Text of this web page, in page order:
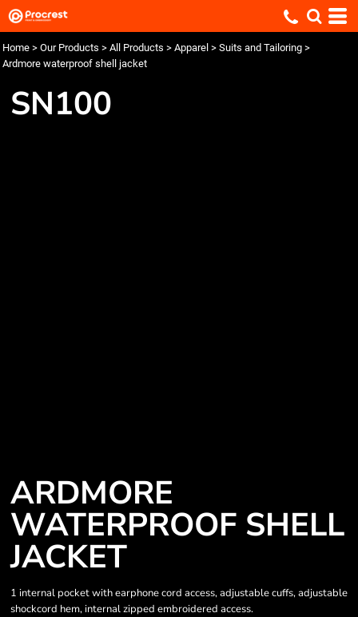
Home > Our Products > All Products > Apparel > Suits and Tailoring >
Ardmore waterproof shell jacket
SN100
ARDMORE
WATERPROOF SHELL
JACKET
1 internal pocket with earphone cord access, adjustable cuffs, adjustable
shockcord hem, internal zipped embroidered access.